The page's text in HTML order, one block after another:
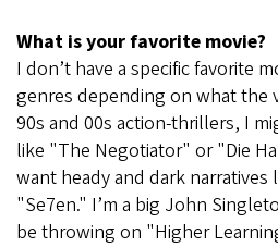
What is your favorite movie?
I don’t have a specific favorite
genres depending on what the
90s and 00s action-thrillers, I
like "The Negotiator" or "Die
want heady and dark
"Se7en." I’m a big John
be throwing on "Higher